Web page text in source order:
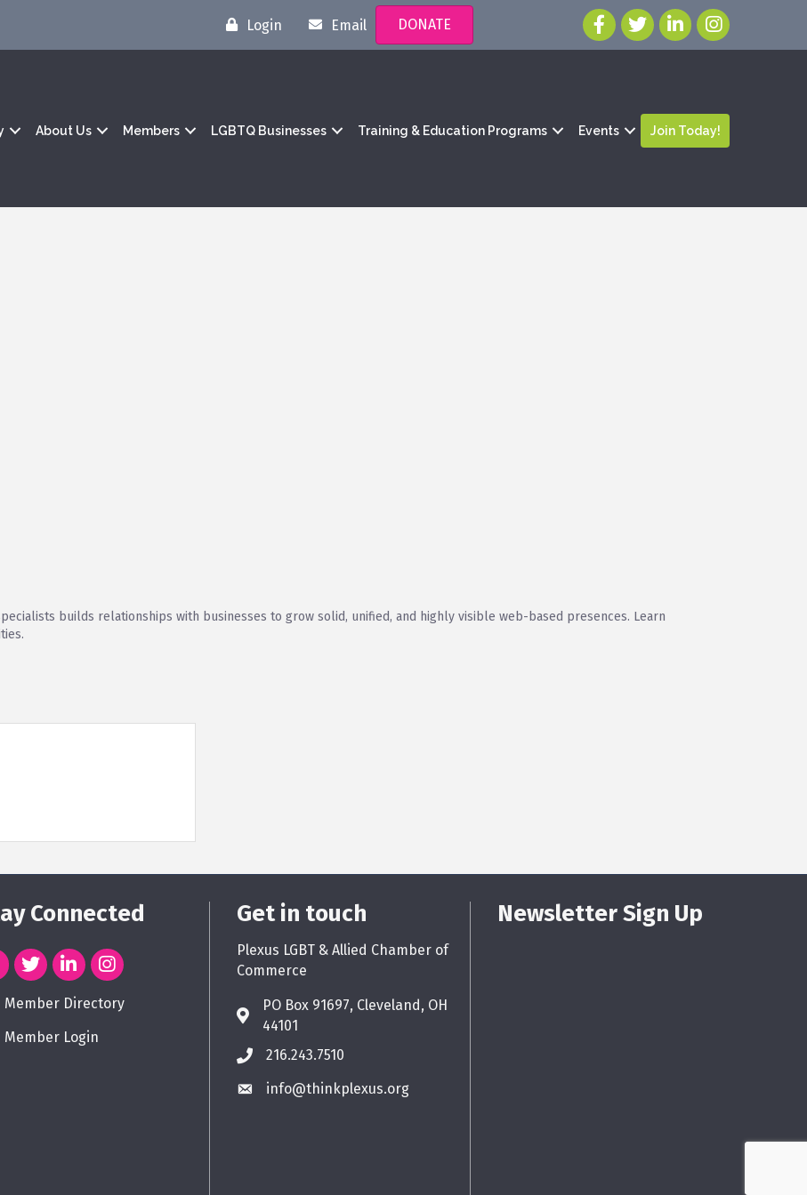
Login Email DONATE
About Us Members LGBTQ Businesses Training & Education Programs Events Join Today!
builds relationships with businesses to grow solid, unified, and highly visible web-based presences. Learn
Connected
Member Directory
Member Login
Get in touch
Plexus LGBT & Allied Chamber of
Commerce
PO Box 91697, Cleveland, OH
44101
216.243.7510
info@thinkplexus.org
Newsletter Sign Up